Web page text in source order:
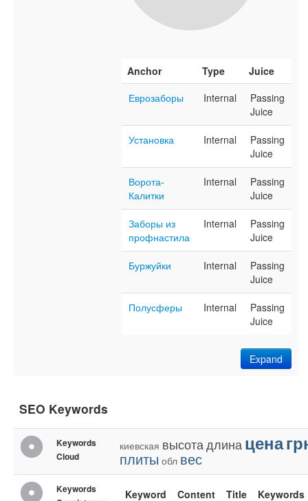
Anchor Type
Juice
Еврозаборы
Internal
Passing
Juice
Установка Internal
Passing
Juice
Ворота-
Калитки
Internal
Passing
Juice
Заборы из
профнастила
Internal
Passing
Juice
Буржуйки Internal
Passing
Juice
Полусферы Internal
Passing
Juice
Expand
SEO Keywords
Keywords
Cloud
киевская высотадлинацена
плиты обл вес
Keywords
Keyword Content Title
Keywords